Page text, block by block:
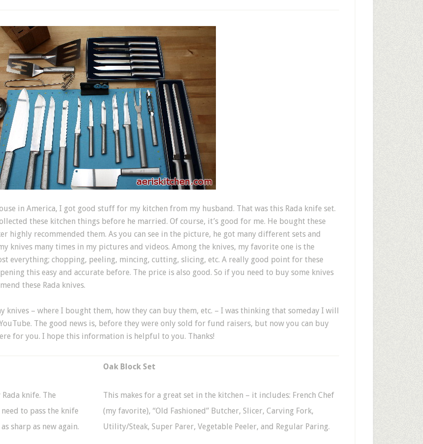
in America, I got good stuff for my kitchen from my husband. That was this Rada knife set.
these kitchen things before he married. Of course, it’s good for me. He bought these
highly recommended them. As you can see in the picture, he got many different sets and
knives many times in my pictures and videos. Among the knives, my favorite one is the
everything; chopping, peeling, mincing, cutting, slicing, etc. A really good point for these
this easy and accurate before. The price is also good. So if you need to buy some knives
these Rada knives.
knives – where I bought them, how they can buy them, etc. – I was thinking that someday I will
The good news is, before they were only sold for fund raisers, but now you can buy
for you. I hope this information is helpful to you. Thanks!
knife. The
to pass the knife
sharp as new again.
Oak Block Set
This makes for a great set in the kitchen – it includes: French Chef
(my favorite), “Old Fashioned” Butcher, Slicer, Carving Fork,
Utility/Steak, Super Parer, Vegetable Peeler, and Regular Paring.